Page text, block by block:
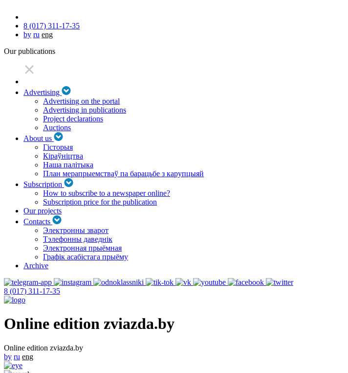
8 (017) 311-17-35
by ru eng
Our publications
Advertising
Advertising on the portal
Advertising in publications
Project declarations
Auctions
About us
Гісторыя
Кіраўніцтва
Наша палітыка
План мерапрыемстваў па барацьбе з карупцыяй
Subscription
How to subscribe to a newspaper online?
Subscription price for the publication
Our projects
Contacts
Электронны зварот
Тэлефонны даведнік
Электронная прыёмная
Графік асабістага прыёму
Archive
8 (017) 311-17-35
Online edition zviazda.by
Online edition zviazda.by
by ru eng